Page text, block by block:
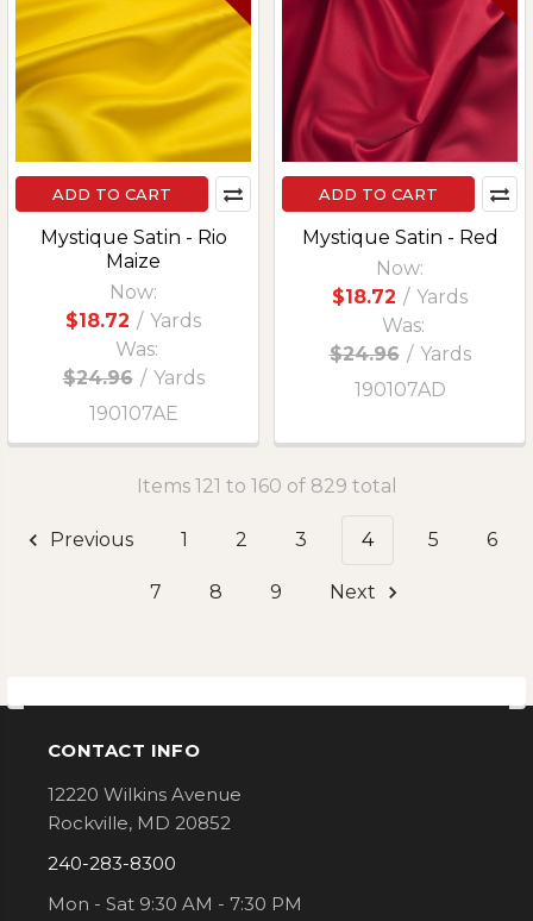
ADD TO CART
Mystique Satin - Rio
Maize
Now:
$18.72 / Yards
Was:
$24.96 / Yards
190107AE
ADD TO CART
Mystique Satin - Red
Now:
$18.72 / Yards
Was:
$24.96 / Yards
190107AD
Items 121 to 160 of 829 total
Previous 1 2 3 4 5 6
7 8 9 Next
Footer
CONTACT INFO
12220 Wilkins Avenue
Rockville, MD 20852
240-283-8300
Mon - Sat 9:30 AM - 7:30 PM